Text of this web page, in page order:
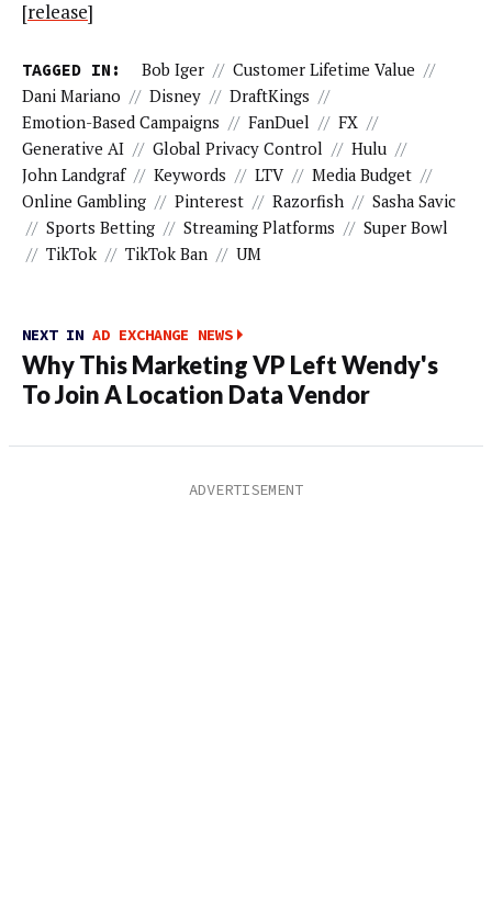
[release]
TAGGED IN: Bob Iger // Customer Lifetime Value //
Dani Mariano // Disney // DraftKings //
Emotion-Based Campaigns // FanDuel // FX //
Generative AI // Global Privacy Control // Hulu //
John Landgraf // Keywords // LTV // Media Budget //
Online Gambling // Pinterest // Razorfish // Sasha Savic
// Sports Betting // Streaming Platforms // Super Bowl
// TikTok // TikTok Ban // UM
NEXT IN AD EXCHANGE NEWS
Why This Marketing VP Left Wendy's
To Join A Location Data Vendor